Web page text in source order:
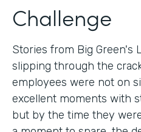
Challenge
Stories from Big Green's
slipping through the
employees were not on
excellent moments with
but by the time they